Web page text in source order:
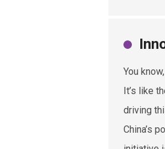
You
It’s like
driving
China’s